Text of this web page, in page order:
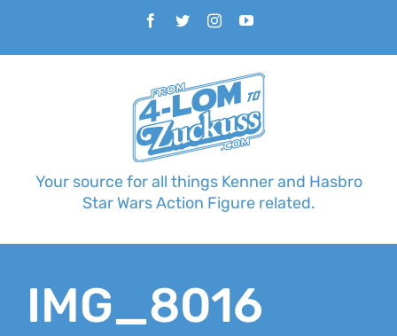
content
Facebook
TwitterInstagramYouTube
Your source for all things Kenner and Hasbro
Star Wars Action Figure related.
IMG_8016